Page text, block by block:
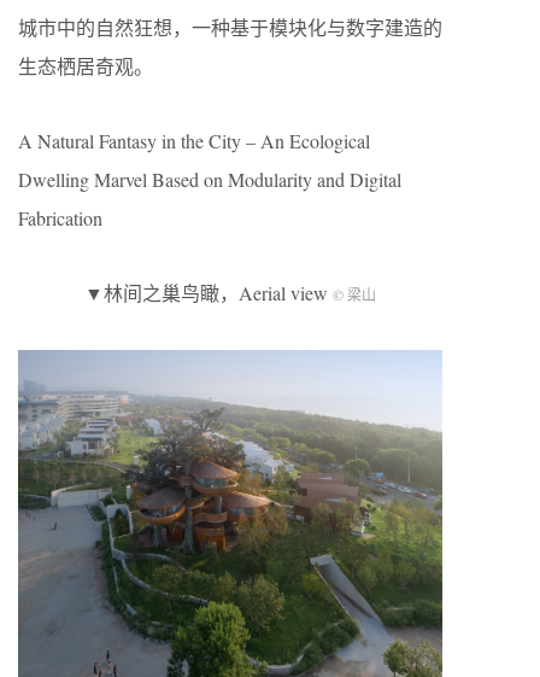
城市中的自然狂想，一种基于模块化与数字建造的
生态栖居奇观。
A Natural Fantasy in the City – An Ecological
Dwelling Marvel Based on Modularity and Digital
Fabrication
▼林间之巢鸟瞰，Aerial view © 梁山